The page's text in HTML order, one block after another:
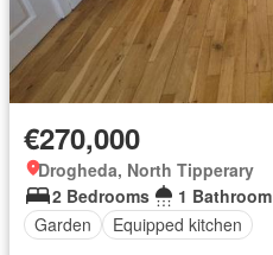
€270,000
Drogheda, North Tipperary
2 Bedrooms
1 Bathroom
Garden
Equipped kitchen